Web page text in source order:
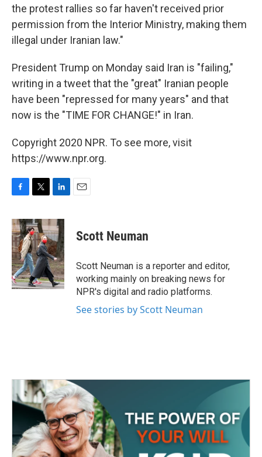
the protest rallies so far haven't received prior
permission from the Interior Ministry, making them
illegal under Iranian law."
President Trump on Monday said Iran is "failing,"
writing in a tweet that the "great" Iranian people
have been "repressed for many years" and that
now is the "TIME FOR CHANGE!" in Iran.
Copyright 2020 NPR. To see more, visit
https://www.npr.org.
c
e
b
o
o
k
i
t
t
e
r
n
k
e
d
I
n
Scott Neuman
Scott Neuman is a reporter and editor,
working mainly on breaking news for
NPR's digital and radio platforms.
See stories by Scott Neuman